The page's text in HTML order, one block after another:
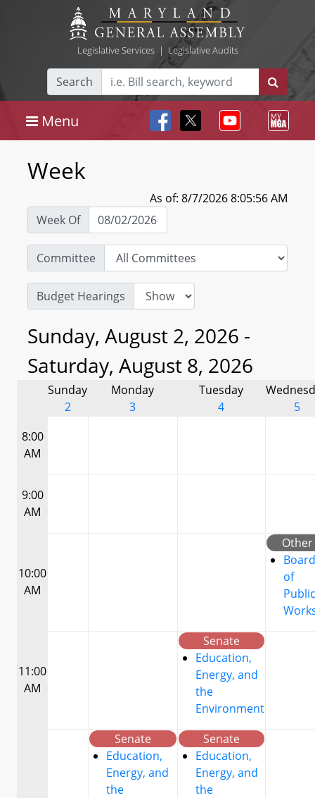
Legislative Services| Legislative Audits
Search
Menu
Week
As of: 8/7/2026 8:05:56 AM
Week Of
Committee
Budget Hearings
Sunday, August 2, 2026 -
Saturday, August 8, 2026
Sunday
2
Monday
3
Tuesday
4
5
8:00
AM
9:00
AM
10:00
AM
Other
Board
of
Public
11:00
AM
Senate
Education,
Energy, and
the
Environment
Senate
Education,
Energy, and
the
Senate
Education,
Energy, and
the